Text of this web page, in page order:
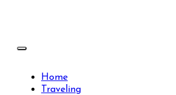
Travels Type | Bring The Happiness
Home
Traveling